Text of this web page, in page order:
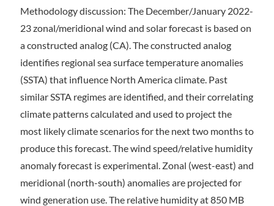
Methodology discussion: The December/January 2022-
23 zonal/meridional wind and solar forecast is based on
a constructed analog (CA). The constructed analog
identifies regional sea surface temperature anomalies
(SSTA) that influence North America climate. Past
similar SSTA regimes are identified, and their correlating
climate patterns calculated and used to project the
most likely climate scenarios for the next two months to
produce this forecast. The wind speed/relative humidity
anomaly forecast is experimental. Zonal (west-east) and
meridional (north-south) anomalies are projected for
wind generation use. The relative humidity at 850 MB